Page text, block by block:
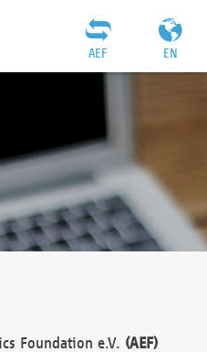
EN
AEF
Foundation e.V. (AEF)